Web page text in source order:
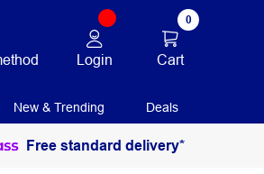
Login
0
Cart
New & Trending Deals
Free standard delivery*